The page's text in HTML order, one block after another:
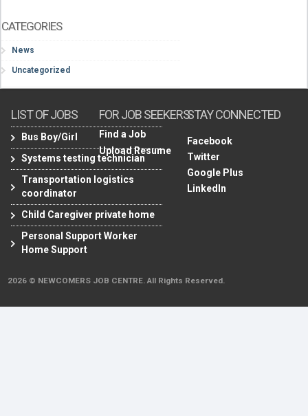
CATEGORIES
News
Uncategorized
LIST OF JOBS
Bus Boy/Girl
Systems testing technician
Transportation logistics
coordinator
Child Caregiver private home
Personal Support Worker
Home Support
FOR JOB SEEKERS
Find a Job
Upload Resume
STAY CONNECTED
Facebook
Twitter
Google Plus
LinkedIn
2026 © NEWCOMERS JOB CENTRE. All Rights Reserved.